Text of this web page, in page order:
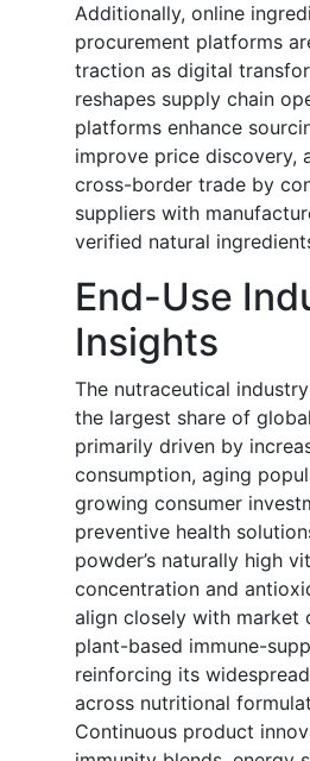
Additionally, online
procurement platforms
traction as digital
reshapes supply chain
platforms enhance
improve price discovery,
cross-border trade by
suppliers with
verified natural
End-Use
Insights
The nutraceutical
the largest share of
primarily driven by
consumption, aging
growing consumer
preventive health
powder’s naturally high
concentration and
align closely with market
plant-based immune-
reinforcing its
across nutritional
Continuous product